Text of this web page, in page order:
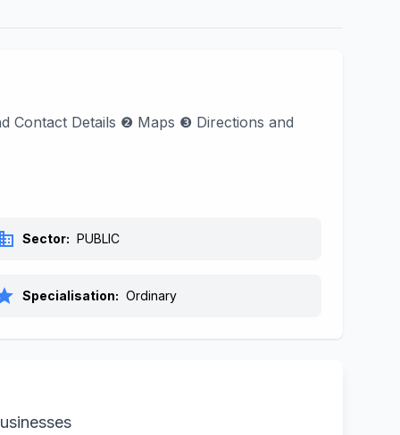
Contact Details ❷ Maps ❸ Directions and
Sector: PUBLIC
Specialisation: Ordinary